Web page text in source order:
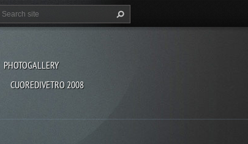
PHOTOGALLERY
CUOREDIVETRO 2008